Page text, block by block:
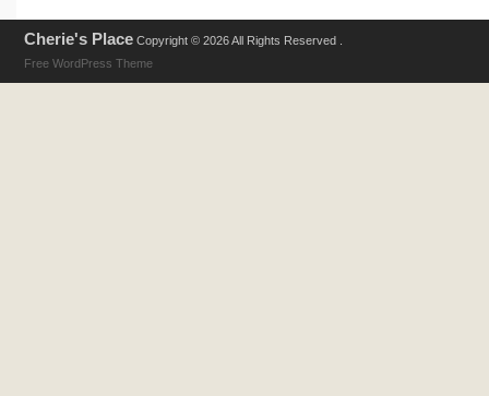
Cherie's Place Copyright © 2026 All Rights Reserved .
Free WordPress Theme